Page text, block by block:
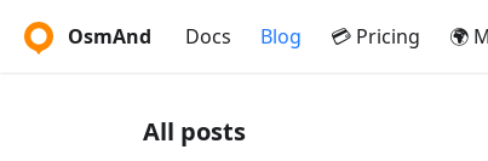
OsmAnd Docs Blog 💳 Pricing 🌍
All posts